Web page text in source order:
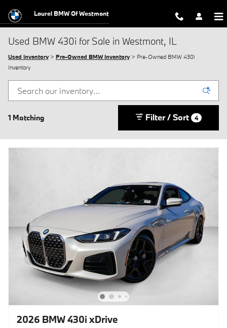
Laurel BMW Of Westmont
Used BMW 430i for Sale in Westmont, IL
Used Inventory> Pre-Owned BMW Inventory> Pre-Owned BMW 430i
Inventory
1 Matching Filter / Sort 4
2026 BMW 430i xDrive